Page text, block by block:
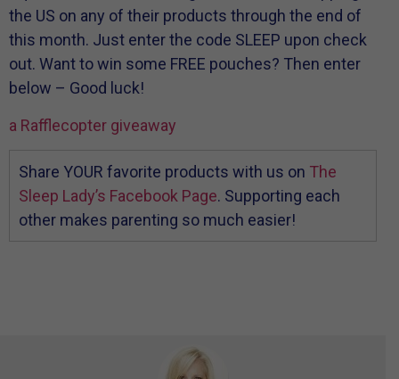
the US on any of their products through the end of
this month. Just enter the code SLEEP upon check
out. Want to win some FREE pouches? Then enter
below – Good luck!
a Rafflecopter giveaway
Share YOUR favorite products with us on The
Sleep Lady’s Facebook Page. Supporting each
other makes parenting so much easier!